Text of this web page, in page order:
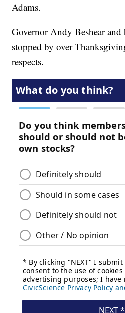
Adams.
Governor Andy Beshear
stopped by over
respects.